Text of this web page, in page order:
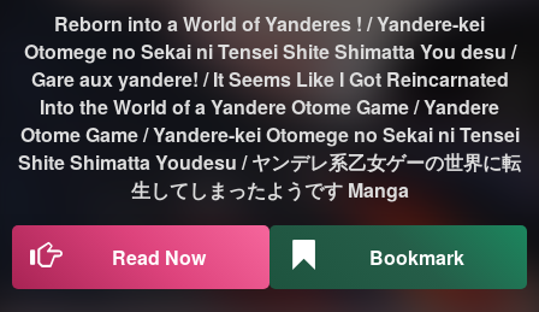
Reborn into a World of Yanderes ! / Yandere-kei
Otomege no Sekai ni Tensei Shite Shimatta You desu /
Gare aux yandere! / It Seems Like I Got Reincarnated
Into the World of a Yandere Otome Game / Yandere
Otome Game / Yandere-kei Otomege no Sekai ni Tensei
Shite Shimatta Youdesu / ヤンデレ系乙女ゲーの世界に転
生してしまったようです Manga
Read Now Bookmark